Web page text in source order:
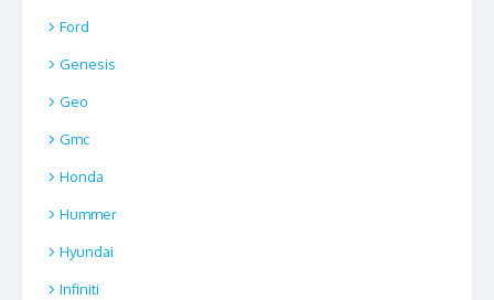
Ford
Genesis
Geo
Gmc
Honda
Hummer
Hyundai
Infiniti